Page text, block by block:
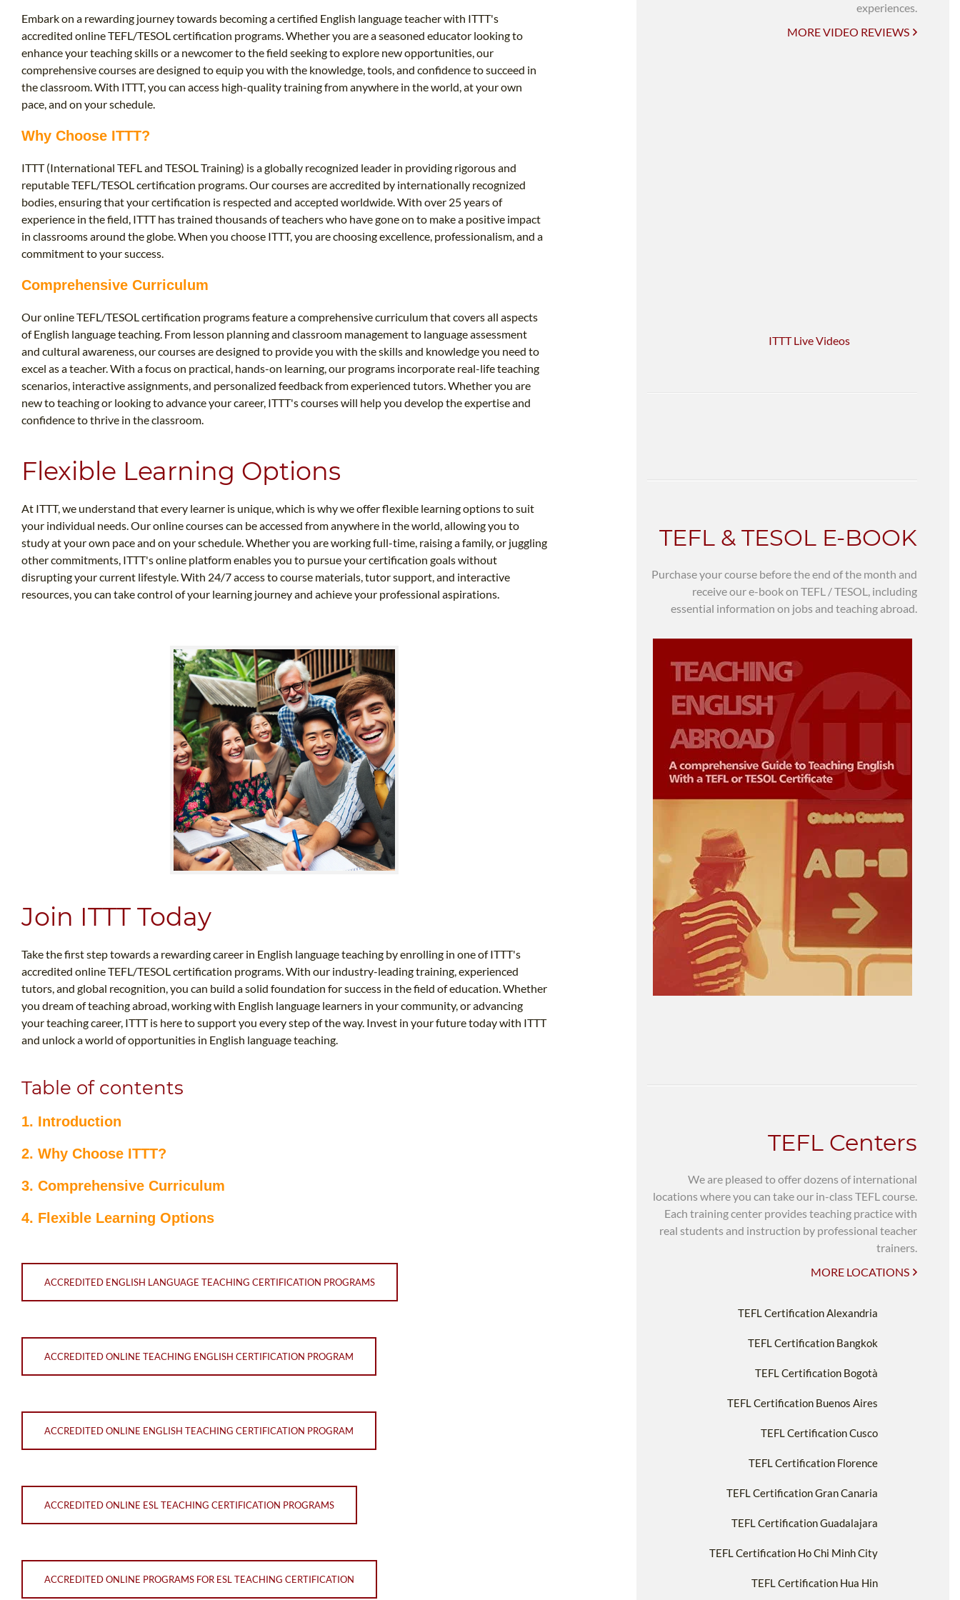
Embark on a rewarding journey towards becoming a certified English language teacher with ITTT's
accredited online TEFL/TESOL certification programs. Whether you are a seasoned educator looking to
enhance your teaching skills or a newcomer to the field seeking to explore new opportunities, our
comprehensive courses are designed to equip you with the knowledge, tools, and confidence to succeed in
the classroom. With ITTT, you can access high-quality training from anywhere in the world, at your own
pace, and on your schedule.
Why Choose ITTT?
ITTT (International TEFL and TESOL Training) is a globally recognized leader in providing rigorous and
reputable TEFL/TESOL certification programs. Our courses are accredited by internationally recognized
bodies, ensuring that your certification is respected and accepted worldwide. With over 25 years of
experience in the field, ITTT has trained thousands of teachers who have gone on to make a positive impact
in classrooms around the globe. When you choose ITTT, you are choosing excellence, professionalism, and a
commitment to your success.
Comprehensive Curriculum
Our online TEFL/TESOL certification programs feature a comprehensive curriculum that covers all aspects
of English language teaching. From lesson planning and classroom management to language assessment
and cultural awareness, our courses are designed to provide you with the skills and knowledge you need to
excel as a teacher. With a focus on practical, hands-on learning, our programs incorporate real-life teaching
scenarios, interactive assignments, and personalized feedback from experienced tutors. Whether you are
new to teaching or looking to advance your career, ITTT's courses will help you develop the expertise and
confidence to thrive in the classroom.
Flexible Learning Options
At ITTT, we understand that every learner is unique, which is why we offer flexible learning options to suit
your individual needs. Our online courses can be accessed from anywhere in the world, allowing you to
study at your own pace and on your schedule. Whether you are working full-time, raising a family, or juggling
other commitments, ITTT's online platform enables you to pursue your certification goals without
disrupting your current lifestyle. With 24/7 access to course materials, tutor support, and interactive
resources, you can take control of your learning journey and achieve your professional aspirations.
Join ITTT Today
Take the first step towards a rewarding career in English language teaching by enrolling in one of ITTT's
accredited online TEFL/TESOL certification programs. With our industry-leading training, experienced
tutors, and global recognition, you can build a solid foundation for success in the field of education. Whether
you dream of teaching abroad, working with English language learners in your community, or advancing
your teaching career, ITTT is here to support you every step of the way. Invest in your future today with ITTT
and unlock a world of opportunities in English language teaching.
Table of contents
1. Introduction
2. Why Choose ITTT?
3. Comprehensive Curriculum
4. Flexible Learning Options
ACCREDITED ENGLISH LANGUAGE TEACHING CERTIFICATION PROGRAMS
ACCREDITED ONLINE TEACHING ENGLISH CERTIFICATION PROGRAM
ACCREDITED ONLINE ENGLISH TEACHING CERTIFICATION PROGRAM
ACCREDITED ONLINE ESL TEACHING CERTIFICATION PROGRAMS
ACCREDITED ONLINE PROGRAMS FOR ESL TEACHING CERTIFICATION
experiences.
MORE VIDEO REVIEWS
ITTT Live Videos
TEFL & TESOL E-BOOK
Purchase your course before the end of the month and
receive our e-book on TEFL / TESOL, including
essential information on jobs and teaching abroad.
TEFL Centers
We are pleased to offer dozens of international
locations where you can take our in-class TEFL course.
Each training center provides teaching practice with
real students and instruction by professional teacher
trainers.
MORE LOCATIONS
TEFL Certification Alexandria
TEFL Certification Bangkok
TEFL Certification Bogotà
TEFL Certification Buenos Aires
TEFL Certification Cusco
TEFL Certification Florence
TEFL Certification Gran Canaria
TEFL Certification Guadalajara
TEFL Certification Ho Chi Minh City
TEFL Certification Hua Hin